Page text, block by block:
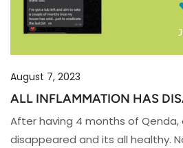
August 7, 2023
ALL INFLAMMATION HAS
After having 4 months of
disappeared and its all healthy.